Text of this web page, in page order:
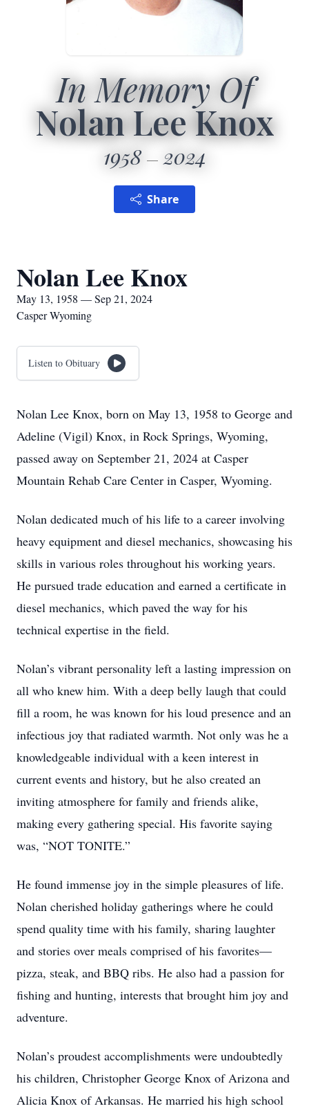
In Memory Of
Nolan Lee Knox
1958 2024
Share
Nolan Lee Knox
May 13, 1958 — Sep 21, 2024
Casper Wyoming
Listen to Obituary
Nolan Lee Knox, born on May 13, 1958 to George and
Adeline (Vigil) Knox, in Rock Springs, Wyoming,
passed away on September 21, 2024 at Casper
Mountain Rehab Care Center in Casper, Wyoming.
Nolan dedicated much of his life to a career involving
heavy equipment and diesel mechanics, showcasing his
skills in various roles throughout his working years.
He pursued trade education and earned a certificate in
diesel mechanics, which paved the way for his
technical expertise in the field.
Nolan’s vibrant personality left a lasting impression on
all who knew him. With a deep belly laugh that could
fill a room, he was known for his loud presence and an
infectious joy that radiated warmth. Not only was he a
knowledgeable individual with a keen interest in
current events and history, but he also created an
inviting atmosphere for family and friends alike,
making every gathering special. His favorite saying
was, “NOT TONITE.”
He found immense joy in the simple pleasures of life.
Nolan cherished holiday gatherings where he could
spend quality time with his family, sharing laughter
and stories over meals comprised of his favorites—
pizza, steak, and BBQ ribs. He also had a passion for
fishing and hunting, interests that brought him joy and
adventure.
Nolan’s proudest accomplishments were undoubtedly
his children, Christopher George Knox of Arizona and
Alicia Knox of Arkansas. He married his high school